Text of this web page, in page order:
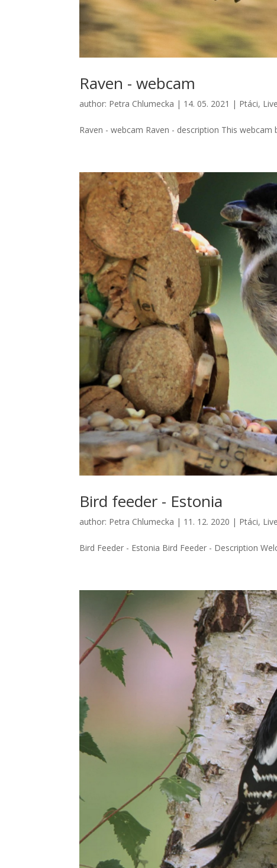
Raven - webcam
author: Petra Chlumecka | 14. 05. 2021 | Ptáci,
Raven - webcam Raven - description This webcam
Bird feeder - Estonia
author: Petra Chlumecka | 11. 12. 2020 | Ptáci,
Bird Feeder - Estonia Bird Feeder - Description